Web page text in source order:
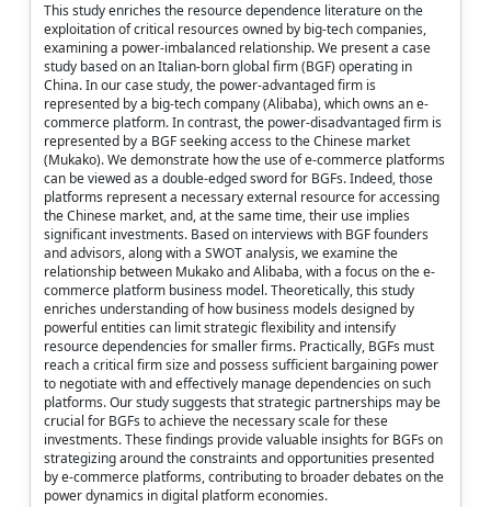
This study enriches the resource dependence literature on the
exploitation of critical resources owned by big-tech companies,
examining a power-imbalanced relationship. We present a case
study based on an Italian-born global firm (BGF) operating in
China. In our case study, the power-advantaged firm is
represented by a big-tech company (Alibaba), which owns an e-
commerce platform. In contrast, the power-disadvantaged firm is
represented by a BGF seeking access to the Chinese market
(Mukako). We demonstrate how the use of e-commerce platforms
can be viewed as a double-edged sword for BGFs. Indeed, those
platforms represent a necessary external resource for accessing
the Chinese market, and, at the same time, their use implies
significant investments. Based on interviews with BGF founders
and advisors, along with a SWOT analysis, we examine the
relationship between Mukako and Alibaba, with a focus on the e-
commerce platform business model. Theoretically, this study
enriches understanding of how business models designed by
powerful entities can limit strategic flexibility and intensify
resource dependencies for smaller firms. Practically, BGFs must
reach a critical firm size and possess sufficient bargaining power
to negotiate with and effectively manage dependencies on such
platforms. Our study suggests that strategic partnerships may be
crucial for BGFs to achieve the necessary scale for these
investments. These findings provide valuable insights for BGFs on
strategizing around the constraints and opportunities presented
by e-commerce platforms, contributing to broader debates on the
power dynamics in digital platform economies.